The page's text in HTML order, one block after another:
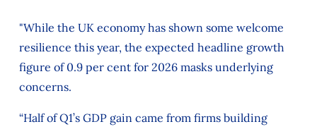
"While the UK economy has shown some welcome
resilience this year, the expected headline growth
figure of 0.9 per cent for 2026 masks underlying
concerns.
“Half of Q1’s GDP gain came from firms building